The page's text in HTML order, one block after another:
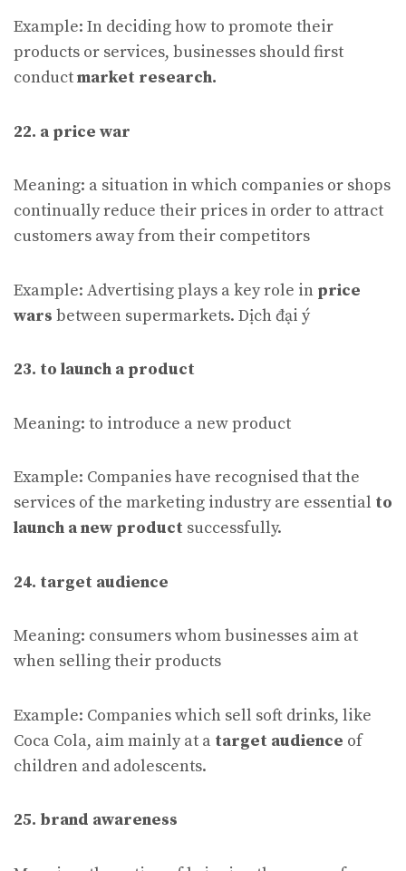
Example: In deciding how to promote their
products or services, businesses should first
conductmarket research.
22. a price war
Meaning: a situation in which companies or shops
continually reduce their prices in order to attract
customers away from their competitors
Example: Advertising plays a key role in price
wars between supermarkets. Dịch đại ý
23. to launch a product
Meaning: to introduce a new product
Example: Companies have recognised that the
services of the marketing industry are essential to
launch a new product successfully.
24. target audience
Meaning: consumers whom businesses aim at
when selling their products
Example: Companies which sell soft drinks, like
Coca Cola, aim mainly at a target audience of
children and adolescents.
25. brand awareness